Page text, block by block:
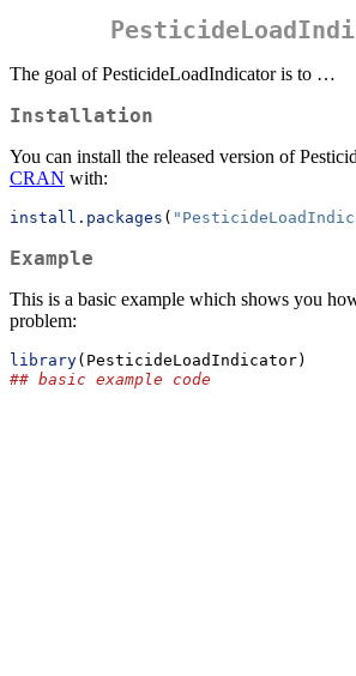
The goal of PesticideLoadIndicator is to …
Installation
You can install the released version of
CRAN with:
install.packages (
Example
This is a basic example which shows you
problem:
library(PesticideLoadIndicator)
## basic example code